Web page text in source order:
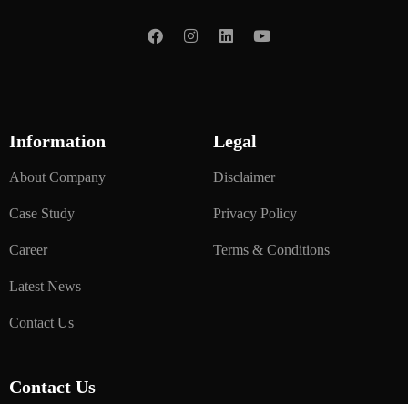
Information
About Company
Case Study
Career
Latest News
Contact Us
Legal
Disclaimer
Privacy Policy
Terms & Conditions
Contact Us